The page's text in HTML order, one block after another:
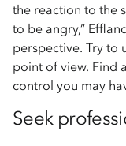
the reaction to the
to be angry,”
perspective. Try to
point of view. Find
control you may
Seek